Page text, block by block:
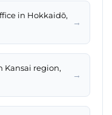
in Hokkaidō,
→
Kansai region,
→